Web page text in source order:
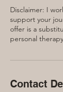
Disclaimer: I
support your
offer is a
personal
Contact